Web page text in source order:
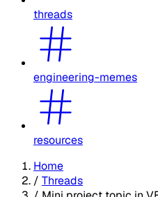
threads
engineering-memes
resources
Home
/ Threads